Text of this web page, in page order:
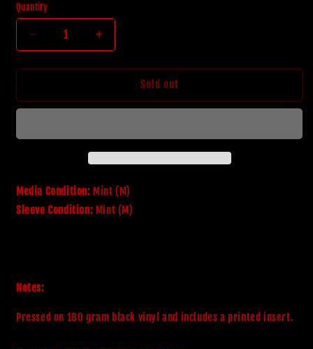
Quantity
Decrease
quantity
for
-
Increase
quantity
for
Deftones
-
Sold out
Media Condition: Mint (M)
Sleeve Condition: Mint (M)
Notes:
Pressed on 180 gram black vinyl and includes a printed insert.